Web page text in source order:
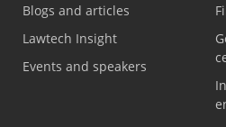
Blogs and articles
Lawtech Insight
Events and speakers